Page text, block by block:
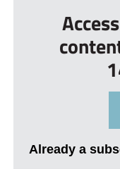
Already a